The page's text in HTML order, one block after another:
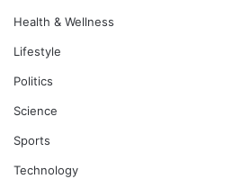
Health & Wellness
Lifestyle
Politics
Science
Sports
Technology